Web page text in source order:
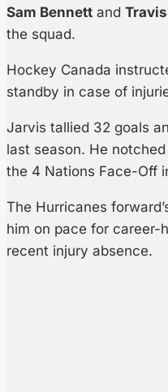
Sam Bennett and
the squad.
Hockey Canada
standby in case of
Jarvis tallied 32 goals
last season. He
the 4 Nations Face-Off
The Hurricanes
him on pace for career-
recent injury absence.